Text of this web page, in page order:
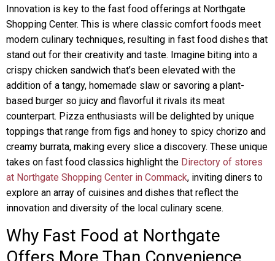
Innovation is key to the fast food offerings at Northgate
Shopping Center. This is where classic comfort foods meet
modern culinary techniques, resulting in fast food dishes that
stand out for their creativity and taste. Imagine biting into a
crispy chicken sandwich that’s been elevated with the
addition of a tangy, homemade slaw or savoring a plant-
based burger so juicy and flavorful it rivals its meat
counterpart. Pizza enthusiasts will be delighted by unique
toppings that range from figs and honey to spicy chorizo and
creamy burrata, making every slice a discovery. These unique
takes on fast food classics highlight the Directory of stores
at Northgate Shopping Center in Commack, inviting diners to
explore an array of cuisines and dishes that reflect the
innovation and diversity of the local culinary scene.
Why Fast Food at Northgate